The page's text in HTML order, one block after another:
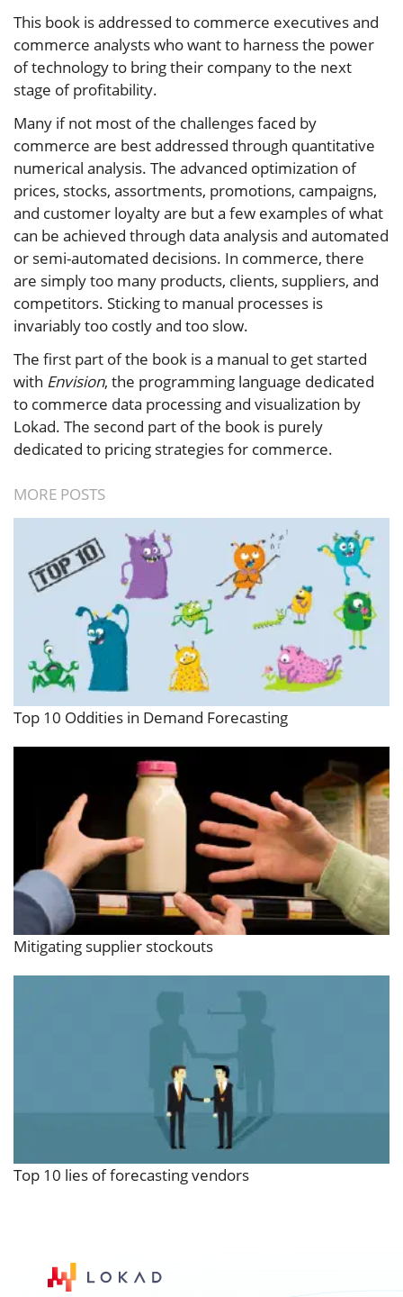
This book is addressed to commerce executives and
commerce analysts who want to harness the power
of technology to bring their company to the next
stage of profitability.
Many if not most of the challenges faced by
commerce are best addressed through quantitative
numerical analysis. The advanced optimization of
prices, stocks, assortments, promotions, campaigns,
and customer loyalty are but a few examples of what
can be achieved through data analysis and automated
or semi-automated decisions. In commerce, there
are simply too many products, clients, suppliers, and
competitors. Sticking to manual processes is
invariably too costly and too slow.
The first part of the book is a manual to get started
with Envision, the programming language dedicated
to commerce data processing and visualization by
Lokad. The second part of the book is purely
dedicated to pricing strategies for commerce.
MORE POSTS
Top 10 Oddities in Demand Forecasting
Mitigating supplier stockouts
Top 10 lies of forecasting vendors